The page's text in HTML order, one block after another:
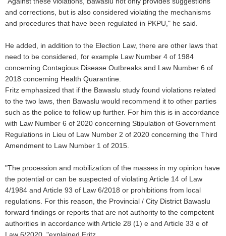
and corrections, but is also considered violating the mechanisms
and procedures that have been regulated in PKPU," he said.
He added, in addition to the Election Law, there are other laws that
need to be considered, for example Law Number 4 of 1984
concerning Contagious Disease Outbreaks and Law Number 6 of
2018 concerning Health Quarantine.
Fritz emphasized that if the Bawaslu study found violations related
to the two laws, then Bawaslu would recommend it to other parties
such as the police to follow up further. For him this is in accordance
with Law Number 6 of 2020 concerning Stipulation of Government
Regulations in Lieu of Law Number 2 of 2020 concerning the Third
Amendment to Law Number 1 of 2015.
"The procession and mobilization of the masses in my opinion have
the potential or can be suspected of violating Article 14 of Law
4/1984 and Article 93 of Law 6/2018 or prohibitions from local
regulations. For this reason, the Provincial / City District Bawaslu
forward findings or reports that are not authority to the competent
authorities in accordance with Article 28 (1) e and Article 33 e of